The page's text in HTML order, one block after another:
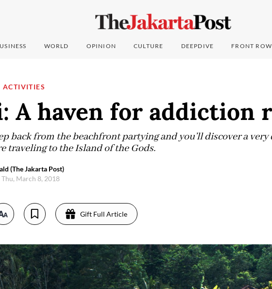
WORLD OPINION CULTURE DEEPDIVE FRONT ROW
ACTIVITIES
A haven for addiction
back from the beachfront partying and you’ll discover a
traveling to the Island of the Gods.
(The Jakarta Post)
Thu, March 8, 2018
Gift Full Article